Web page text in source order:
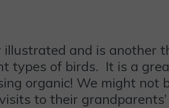
illustrated and is another
types of birds. It is a
organic! We might not
to their